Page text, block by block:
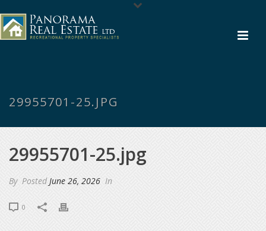
29955701-25.JPG
29955701-25.jpg
By PostedJune 26, 2026 In
0